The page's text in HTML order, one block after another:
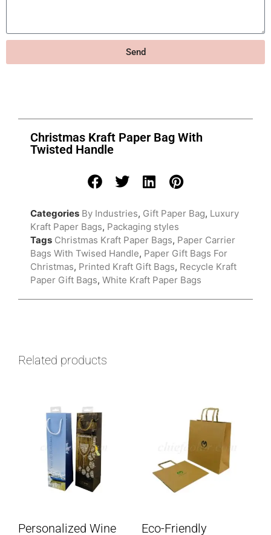
Send
Christmas Kraft Paper Bag With
Twisted Handle
Categories By Industries, Gift Paper Bag, Luxury
Kraft Paper Bags, Packaging styles
Tags Christmas Kraft Paper Bags, Paper Carrier
Bags With Twised Handle, Paper Gift Bags For
Christmas, Printed Kraft Gift Bags, Recycle Kraft
Paper Gift Bags, White Kraft Paper Bags
Related products
Personalized Wine
Eco-Friendly